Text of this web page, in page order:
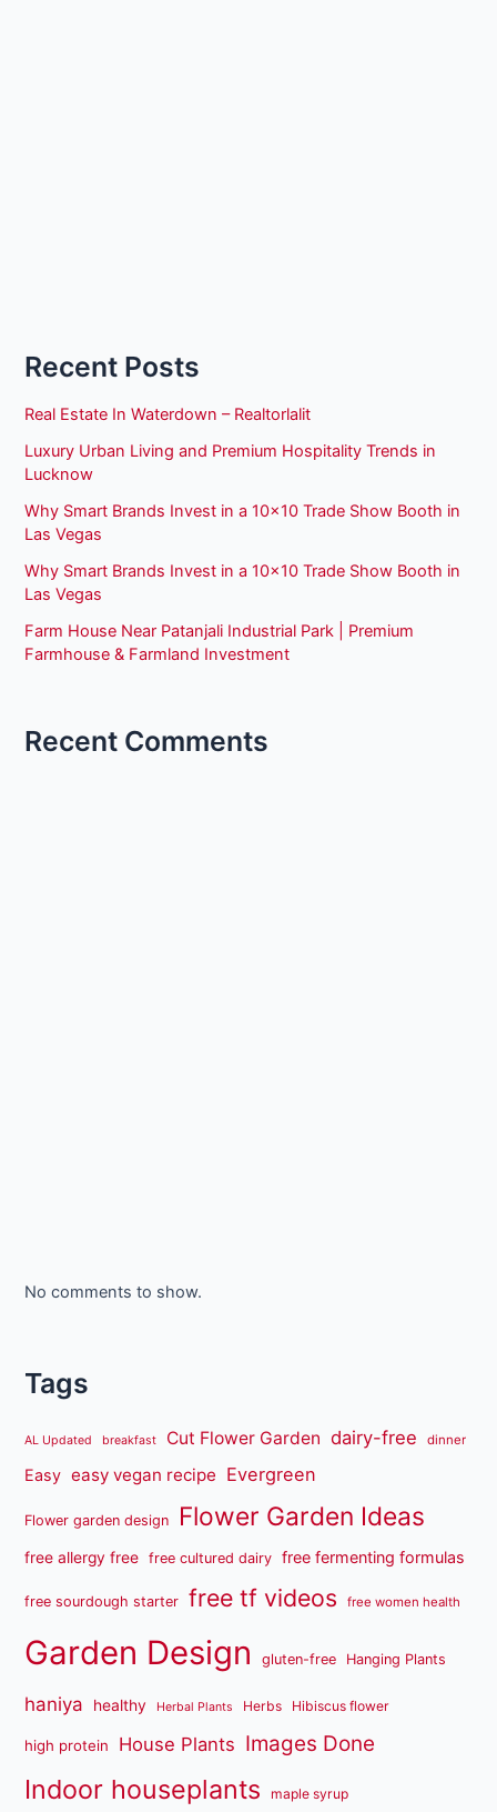
Recent Posts
Real Estate In Waterdown – Realtorlalit
Luxury Urban Living and Premium Hospitality Trends in
Lucknow
Why Smart Brands Invest in a 10×10 Trade Show Booth in
Las Vegas
Why Smart Brands Invest in a 10×10 Trade Show Booth in
Las Vegas
Farm House Near Patanjali Industrial Park | Premium
Farmhouse & Farmland Investment
Recent Comments
No comments to show.
Tags
AL Updated breakfast Cut Flower Garden dairy-free dinner
Easy easy vegan recipe Evergreen
Flower garden design Flower Garden Ideas
free allergy free free cultured dairy free fermenting formulas
free sourdough starter free tf videos free women health
Garden Design gluten-free Hanging Plants
haniya healthy Herbal Plants Herbs Hibiscus flower
high protein House Plants Images Done
Indoor houseplants maple syrup